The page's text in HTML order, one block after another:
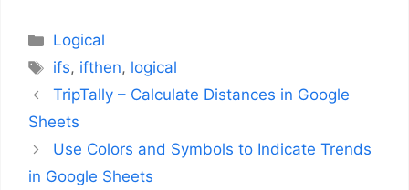
Categories
Logical
Tags
ifs, ifthen, logical
TripTally – Calculate Distances in Google
Sheets
Use Colors and Symbols to Indicate Trends
in Google Sheets